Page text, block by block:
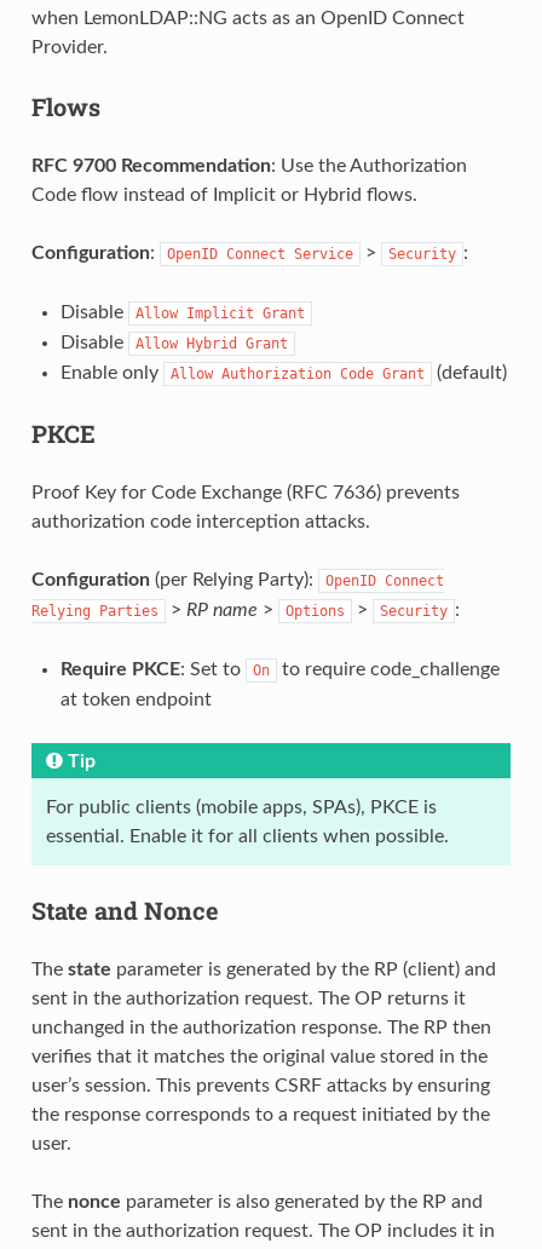
when LemonLDAP::NG acts as an OpenID Connect
Provider.
Flows
RFC 9700 Recommendation: Use the Authorization
Code flow instead of Implicit or Hybrid flows.
Configuration: OpenID Connect Service > Security :
Disable Allow Implicit Grant
Disable Allow Hybrid Grant
Enable only Allow Authorization Code Grant (default)
PKCE
Proof Key for Code Exchange (RFC 7636) prevents
authorization code interception attacks.
Configuration(per Relying Party): OpenID Connect
Relying
Parties > RP name > Options > Security :
Require PKCE: Set to On
to require code_challenge
at token endpoint
Tip
For public clients (mobile apps, SPAs), PKCE is
essential. Enable it for all clients when possible.
State and Nonce
The state parameter is generated by the RP (client) and
sent in the authorization request. The OP returns it
unchanged in the authorization response. The RP then
verifies that it matches the original value stored in the
user’s session. This prevents CSRF attacks by ensuring
the response corresponds to a request initiated by the
user.
The nonce parameter is also generated by the RP and
sent in the authorization request. The OP includes it in